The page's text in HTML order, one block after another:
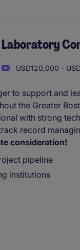
Laboratory
USD120,000 -
to support and
the Greater
with strong
record
consideration!
pipeline
institutions